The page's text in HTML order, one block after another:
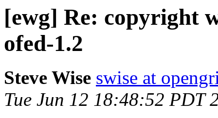
[ewg] Re: copyright
ofed-1.2
Steve Wise swise at
Tue Jun 12 18:48:52 PDT